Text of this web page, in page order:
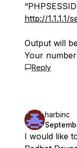
http://1.1.1.1/
Output will
Your
Reply
harbinc
I would like